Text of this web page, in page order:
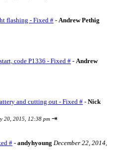
flashing - Fixed # - Andrew Pethig
code P1336 - Fixed # - Andrew
and cutting out - Fixed # - Nick
20, 2015, 12:38 pm ⇥
# - andyhyoung December 22, 2014,